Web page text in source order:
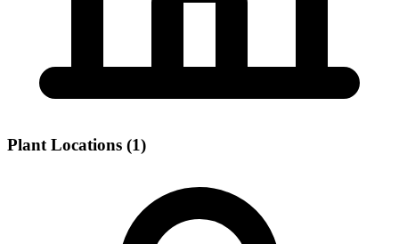
Plant Locations (1)